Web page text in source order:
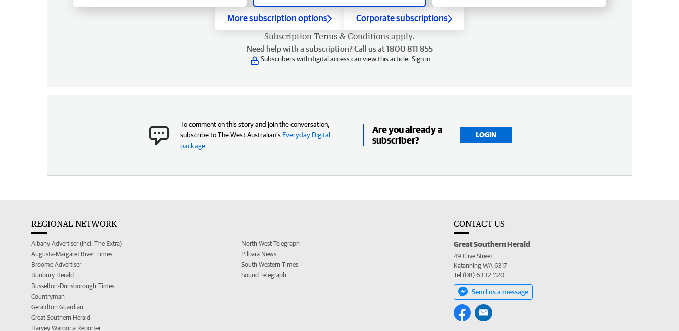
More subscription options Corporate subscriptions
Subscription Terms & Conditions apply.
Need help with a subscription? Call us at 1800 811 855
Subscribers with digital access can view this article. Sign in
To comment on this story and join the conversation,
subscribe to The West Australian’s Everyday Digital
package
Are you already a
subscriber?
LOGIN
REGIONAL NETWORK
Albany Advertiser (incl. The Extra)
Augusta-Margaret River Times
Broome Advertiser
Bunbury Herald
Busselton-Dunsborough Times
Countryman
Geraldton Guardian
Great Southern Herald
Harvey Waroona Reporter
North West Telegraph
Pilbara News
South Western Times
Sound Telegraph
CONTACT US
Great Southern Herald
49 Clive Street
Katanning WA 6317
Tel (08) 6332 1120
Send us a message